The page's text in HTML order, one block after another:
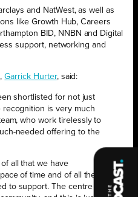
and NatWest, as well as
like Growth Hub, Careers
BID, NNBN and Digital
support, networking and
Garrick Hurter, said:
shortlisted for not just
is very much
who work tirelessly to
needed offering to the
all that we have
of time and of all the
to support. The centre is